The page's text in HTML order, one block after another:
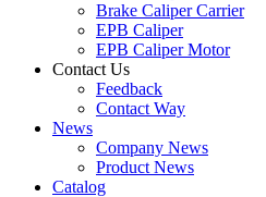
Brake Caliper Carrier
EPB Caliper
EPB Caliper Motor
Contact Us
Feedback
Contact Way
News
Company News
Product News
Catalog